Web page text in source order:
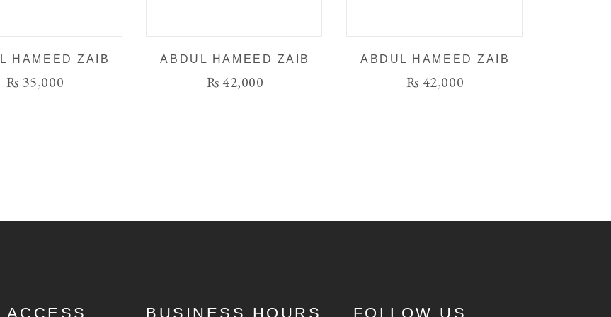
HAMEED ZAIB
₨ 35,000
ABDUL HAMEED ZAIB
₨ 42,000
ABDUL HAMEED ZAIB
₨ 42,000
ACCESS BUSINESS HOURS FOLLOW US